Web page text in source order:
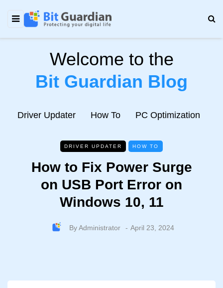
Welcome to the
Bit Guardian Blog
Driver Updater How To PC Optimization
DRIVER UPDATER HOW TO
How to Fix Power Surge
on USB Port Error on
Windows 10, 11
ByAdministrator April 23, 2024